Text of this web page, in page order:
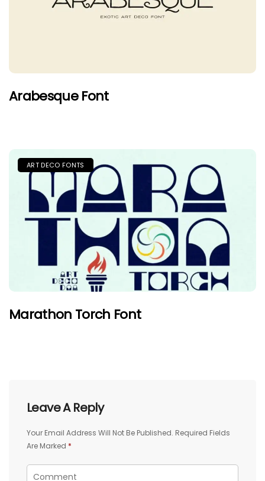
Arabesque Font
ART DECO FONTS
Marathon Torch Font
Leave A Reply
Your Email Address Will Not Be Published. Required Fields
Are Marked *